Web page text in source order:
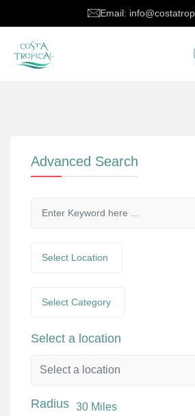
Email:
Advanced Search
Select Location
Select Category
Select a location
Radius 30 Miles